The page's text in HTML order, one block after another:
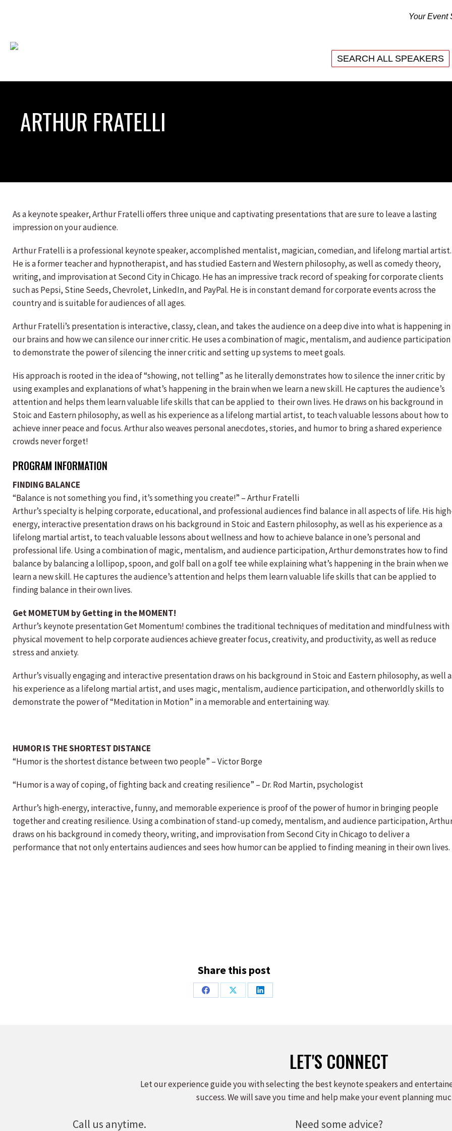
Your Event
SEARCH ALL SPEAKERS
ARTHUR FRATELLI
As a keynote speaker, Arthur Fratelli offers three unique and captivating presentations that are sure to leave a lasting
impression on your audience.
Arthur Fratelli is a professional keynote speaker, accomplished mentalist, magician, comedian, and lifelong martial artist.
He is a former teacher and hypnotherapist, and has studied Eastern and Western philosophy, as well as comedy theory,
writing, and improvisation at Second City in Chicago. He has an impressive track record of speaking for corporate clients
such as Pepsi, Stine Seeds, Chevrolet, LinkedIn, and PayPal. He is in constant demand for corporate events across the
country and is suitable for audiences of all ages.
Arthur Fratelli’s presentation is interactive, classy, clean, and takes the audience on a deep dive into what is happening in
our brains and how we can silence our inner critic. He uses a combination of magic, mentalism, and audience participation
to demonstrate the power of silencing the inner critic and setting up systems to meet goals.
His approach is rooted in the idea of “showing, not telling” as he literally demonstrates how to silence the inner critic by
using examples and explanations of what’s happening in the brain when we learn a new skill. He captures the audience’s
attention and helps them learn valuable life skills that can be applied to their own lives. He draws on his background in
Stoic and Eastern philosophy, as well as his experience as a lifelong martial artist, to teach valuable lessons about how to
achieve inner peace and focus. Arthur also weaves personal anecdotes, stories, and humor to bring a shared experience
crowds never forget!
PROGRAM INFORMATION
FINDING BALANCE
“Balance is not something you find, it’s something you create!” – Arthur Fratelli
Arthur’s specialty is helping corporate, educational, and professional audiences find balance in all aspects of life. His
energy, interactive presentation draws on his background in Stoic and Eastern philosophy, as well as his experience as a
lifelong martial artist, to teach valuable lessons about wellness and how to achieve balance in one’s personal and
professional life. Using a combination of magic, mentalism, and audience participation, Arthur demonstrates how to find
balance by balancing a lollipop, spoon, and golf ball on a golf tee while explaining what’s happening in the brain when we
learn a new skill. He captures the audience’s attention and helps them learn valuable life skills that can be applied to
finding balance in their own lives.
Get MOMETUM by Getting in the MOMENT!
Arthur’s keynote presentation Get Momentum! combines the traditional techniques of meditation and mindfulness with
physical movement to help corporate audiences achieve greater focus, creativity, and productivity, as well as reduce
stress and anxiety.
Arthur’s visually engaging and interactive presentation draws on his background in Stoic and Eastern philosophy, as well
his experience as a lifelong martial artist, and uses magic, mentalism, audience participation, and otherworldly skills to
demonstrate the power of “Meditation in Motion” in a memorable and entertaining way.
HUMOR IS THE SHORTEST DISTANCE
“Humor is the shortest distance between two people” – Victor Borge
“Humor is a way of coping, of fighting back and creating resilience” – Dr. Rod Martin, psychologist
Arthur’s high-energy, interactive, funny, and memorable experience is proof of the power of humor in bringing people
together and creating resilience. Using a combination of stand-up comedy, mentalism, and audience participation,
draws on his background in comedy theory, writing, and improvisation from Second City in Chicago to deliver a
performance that not only entertains audiences and sees how humor can be applied to finding meaning in their own lives.
Share this post
Share
Share
Share
LET'S CONNECT
Let our experience guide you with selecting the best keynote speakers and
success. We will save you time and help make your event planning
Call us anytime. Need some advice?